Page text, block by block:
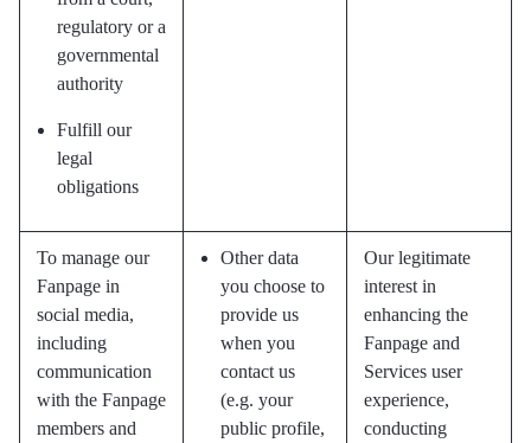
regulatory or a
governmental
authority
Fulfill our
legal
obligations
To manage our
Fanpage in
social media,
including
communication
with the Fanpage
members and
Other data
you choose to
provide us
when you
contact us
(e.g. your
public profile,
Our legitimate
interest in
enhancing the
Fanpage and
Services user
experience,
conducting